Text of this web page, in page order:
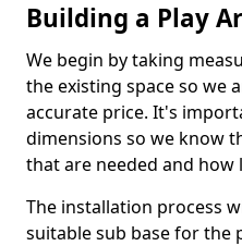
Building a Play
We begin by taking
the existing space so we
accurate price. It's
dimensions so we know
that are needed and
The installation process
suitable sub base for the